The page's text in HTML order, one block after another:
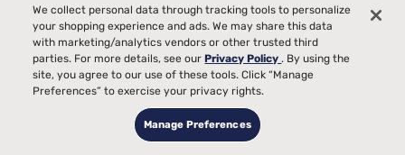
and mail or telephone order merchants, outside of the U.S. Card is
issued by The Bancorp Bank, N.A., Member FDIC, pursuant to a license
from Visa U.S.A. Inc. This is not a gift card or gift certificate. You have
received this card as a gratuity without the payment of any monetary
value or consideration. The funds associated to your Prepaid Card
expire 6 months from date of issue and is stated on the card front.
After the expiration date, you will not be able to use this Card, and any
We collect personal data through tracking tools to personalize
your shopping experience and ads. We may share this data
with marketing/analytics vendors or other trusted third
parties. For more details, see ourPrivacy Policy. By using the
site, you agree to our use of these tools. Click “Manage
Preferences” to exercise your privacy rights.
Manage Preferences